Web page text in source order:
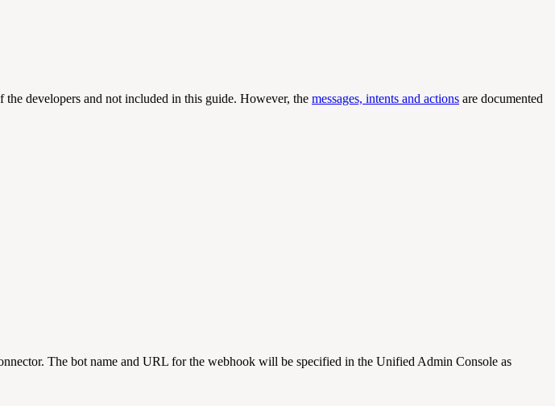
developers and not included in this guide. However, the messages, intents and actions are documented
The bot name and URL for the webhook will be specified in the Unified Admin Console as